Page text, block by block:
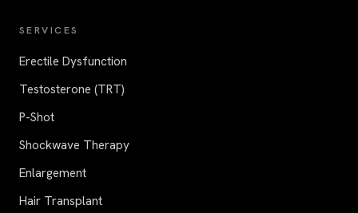
SERVICES
Erectile Dysfunction
Testosterone (TRT)
P-Shot
Shockwave Therapy
Enlargement
Hair Transplant